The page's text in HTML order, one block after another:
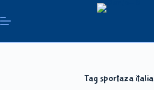
Tag sportaza italia